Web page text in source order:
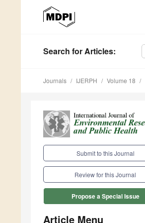
Search for Articles:
Journals IJERPH Volume 18
Submit to this Journal
Review for this Journal
Propose a Special Issue
Article Menu